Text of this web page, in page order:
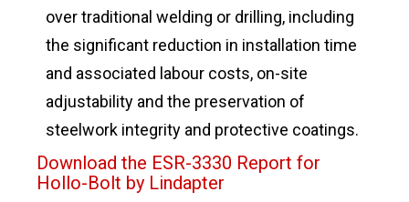
over traditional welding or drilling, including
the significant reduction in installation time
and associated labour costs, on-site
adjustability and the preservation of
steelwork integrity and protective coatings.
Download the ESR-3330 Report for
Hollo-Bolt by Lindapter